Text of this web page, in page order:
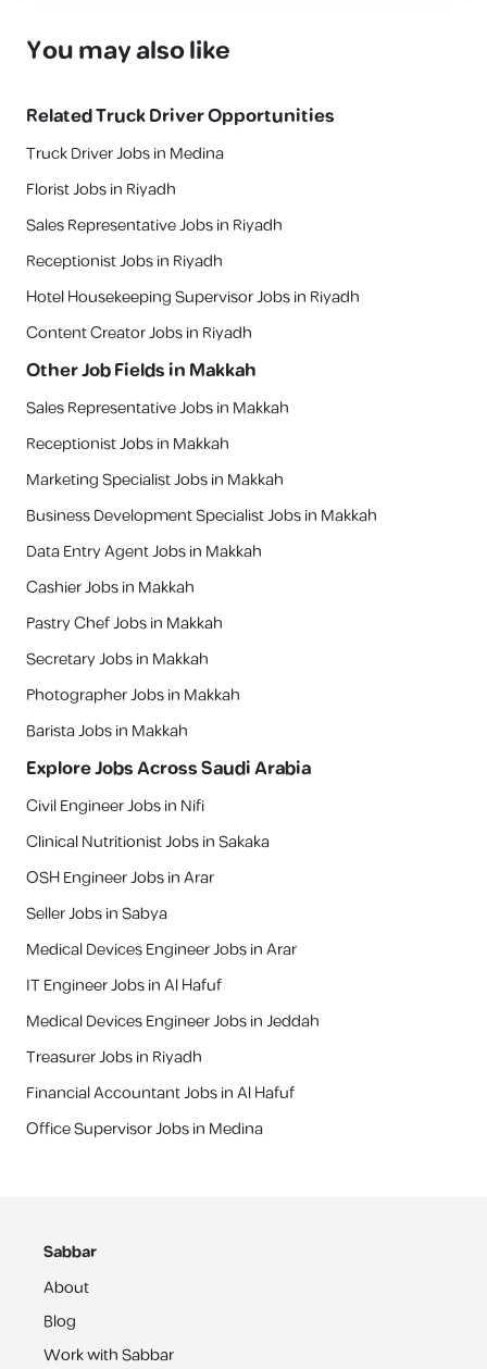
You may also like
RelatedTruck DriverOpportunities
Truck Driver Jobs in Medina
Florist Jobs in Riyadh
Sales Representative Jobs in Riyadh
Receptionist Jobs in Riyadh
Hotel Housekeeping Supervisor Jobs in Riyadh
Content Creator Jobs in Riyadh
Other Job Fields inMakkah
Sales Representative Jobs in Makkah
Receptionist Jobs in Makkah
Marketing Specialist Jobs in Makkah
Business Development Specialist Jobs in Makkah
Data Entry Agent Jobs in Makkah
Cashier Jobs in Makkah
Pastry Chef Jobs in Makkah
Secretary Jobs in Makkah
Photographer Jobs in Makkah
Barista Jobs in Makkah
Explore Jobs Across Saudi Arabia
Civil Engineer Jobs in Nifi
Clinical Nutritionist Jobs in Sakaka
OSH Engineer Jobs in Arar
Seller Jobs in Sabya
Medical Devices Engineer Jobs in Arar
IT Engineer Jobs in Al Hafuf
Medical Devices Engineer Jobs in Jeddah
‎Treasurer Jobs in Riyadh
Financial Accountant Jobs in Al Hafuf
Office Supervisor Jobs in Medina
Sabbar
About
Blog
Work with Sabbar